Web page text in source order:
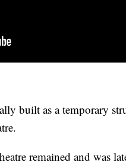
built as a temporary
remained and was